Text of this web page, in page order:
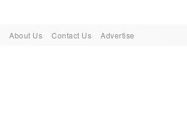
About Us Contact Us Advertise